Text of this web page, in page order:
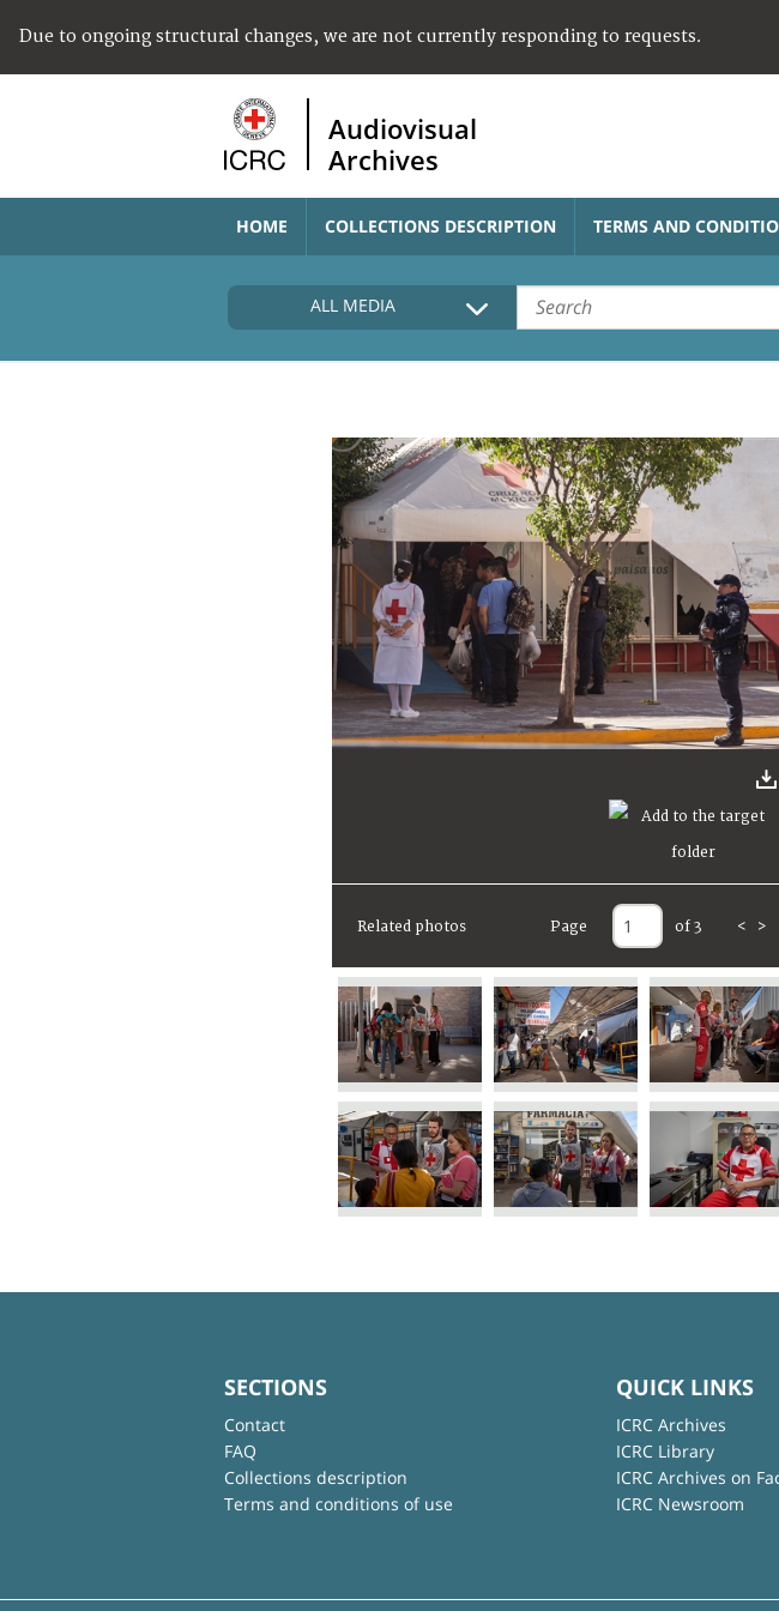
Due to ongoing structural changes, we are not currently responding to requests.
Audiovisual
Archives
HOME COLLECTIONS DESCRIPTION TERMS AND
ALL MEDIA
Related photos Page of 3 < >
SECTIONS
Contact
FAQ
Collections description
Terms and conditions of use
QUICK LINKS
ICRC Archives
ICRC Library
ICRC Archives on
ICRC Newsroom